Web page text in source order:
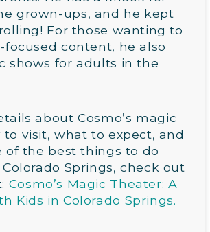
grown-ups, and he kept
For those wanting to
content, he also
shows for adults in the
about Cosmo’s magic
to visit, what to expect, and
of the best things to do
Springs, check out
Cosmo’s Magic Theater: A
Kids in Colorado Springs.